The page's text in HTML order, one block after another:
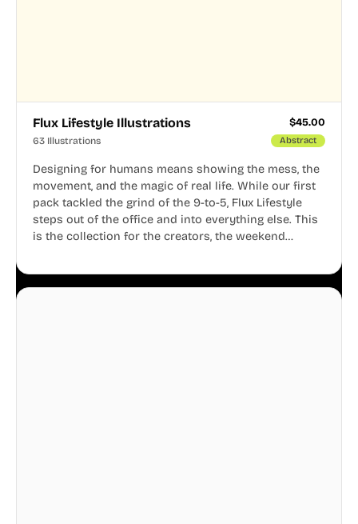
Flux Lifestyle Illustrations $45.00
63 Illustrations Abstract
Designing for humans means showing the mess, the
movement, and the magic of real life. While our first
pack tackled the grind of the 9-to-5, Flux Lifestyle
steps out of the office and into everything else. This
is the collection for the creators, the weekend
business.